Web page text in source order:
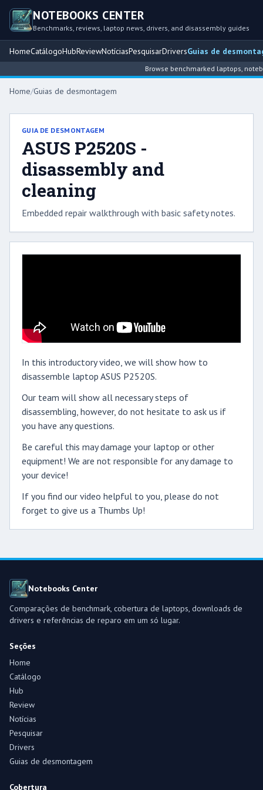
NOTEBOOKS CENTER
Benchmarks, reviews, laptop news, drivers, and disassembly guides
HomeCatálogoHubReviewNotíciasPesquisarDriversGuias de
Browse benchmarked laptops,
Home/Guias de desmontagem
GUIA DE DESMONTAGEM
ASUS P2520S -
disassembly and
cleaning
Embedded repair walkthrough with basic safety notes.
In this introductory video, we will show how to
disassemble laptop ASUS P2520S.
Our team will show all necessary steps of
disassembling, however, do not hesitate to ask us if
you have any questions.
Be careful this may damage your laptop or other
equipment! We are not responsible for any damage to
your device!
If you find our video helpful to you, please do not
forget to give us a Thumbs Up!
Notebooks Center
Comparações de benchmark, cobertura de laptops, downloads de
drivers e referências de reparo em um só lugar.
Seções
Home
Catálogo
Hub
Review
Notícias
Pesquisar
Drivers
Guias de desmontagem
Cobertura